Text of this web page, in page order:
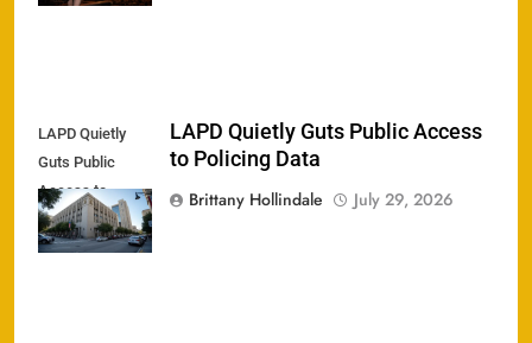
LAPD Quietly
Guts Public
Access to
Policing Data
LAPD Quietly Guts Public Access
to Policing Data
Brittany Hollindale
July 29, 2026